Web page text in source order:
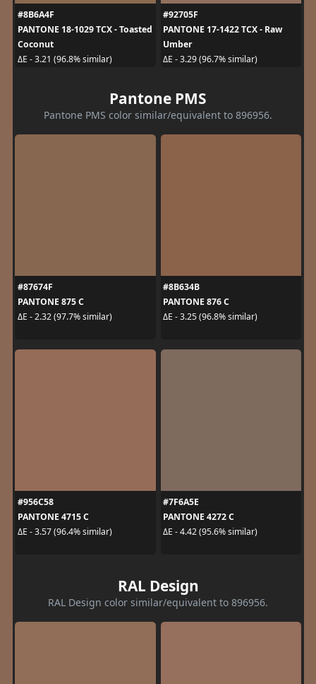
#8B6A4F
PANTONE 18-1029 TCX - Toasted
Coconut
ΔE - 3.21 (96.8% similar)
#92705F
PANTONE 17-1422 TCX - Raw
Umber
ΔE - 3.29 (96.7% similar)
Pantone PMS
Pantone PMS color similar/equivalent to 896956.
#87674F
PANTONE 875 C
ΔE - 2.32 (97.7% similar)
#8B634B
PANTONE 876 C
ΔE - 3.25 (96.8% similar)
#956C58
PANTONE 4715 C
ΔE - 3.57 (96.4% similar)
#7F6A5E
PANTONE 4272 C
ΔE - 4.42 (95.6% similar)
RAL Design
RAL Design color similar/equivalent to 896956.